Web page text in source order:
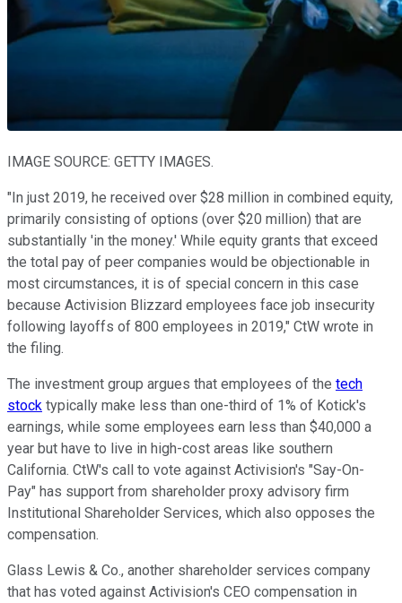
IMAGE SOURCE: GETTY IMAGES.
"In just 2019, he received over $28 million in combined equity,
primarily consisting of options (over $20 million) that are
substantially 'in the money.' While equity grants that exceed
the total pay of peer companies would be objectionable in
most circumstances, it is of special concern in this case
because Activision Blizzard employees face job insecurity
following layoffs of 800 employees in 2019," CtW wrote in
the filing.
The investment group argues that employees of the tech
stock typically make less than one-third of 1% of Kotick's
earnings, while some employees earn less than $40,000 a
year but have to live in high-cost areas like southern
California. CtW's call to vote against Activision's "Say-On-
Pay" has support from shareholder proxy advisory firm
Institutional Shareholder Services, which also opposes the
compensation.
Glass Lewis & Co., another shareholder services company
that has voted against Activision's CEO compensation in